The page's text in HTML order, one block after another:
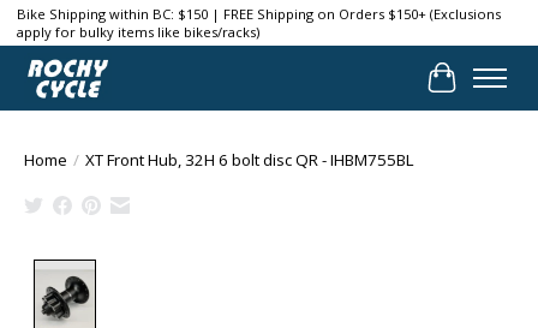
Bike Shipping within BC: $150 | FREE Shipping on Orders $150+ (Exclusions
apply for bulky items like bikes/racks)
Cart
Home / XT Front Hub, 32H 6 bolt disc QR - IHBM755BL